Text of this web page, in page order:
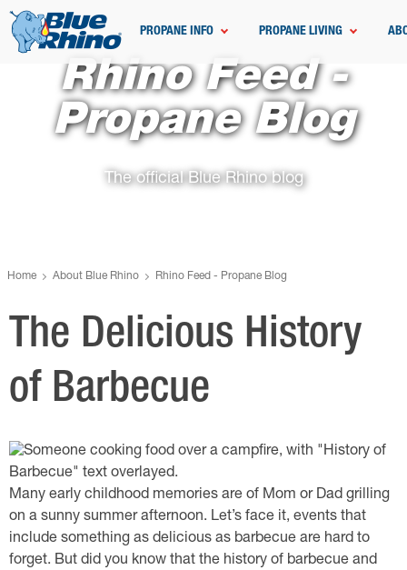
PROPANE INFO PROPANE LIVING
Rhino Feed -
Propane Blog
The official Blue Rhino blog
Home About Blue Rhino Rhino Feed - Propane Blog
The Delicious History
of Barbecue
Many early childhood memories are of Mom or Dad grilling
on a sunny summer afternoon. Let’s face it, events that
include something as delicious as barbecue are hard to
forget. But did you know that the history of barbecue and